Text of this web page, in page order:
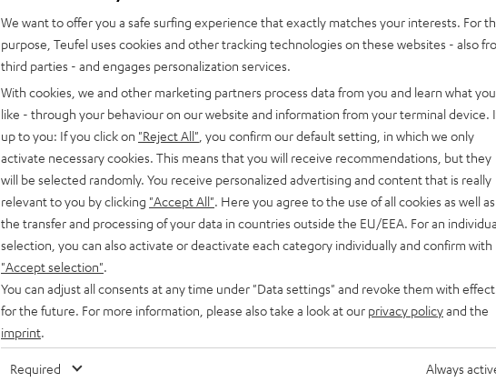
We want to offer you a safe surfing experience that exactly matches your interests. For
purpose, Teufel uses cookies and other tracking technologies on these websites - also
third parties - and engages personalization services.
With cookies, we and other marketing partners process data from you and learn what you
like - through your behaviour on our website and information from your terminal device.
up to you: If you click on "Reject All" , you confirm our default setting, in which we only
activate necessary cookies. This means that you will receive recommendations, but they
will be selected randomly. You receive personalized advertising and content that is really
relevant to you by clicking "Accept All". Here you agree to the use of all cookies as well
the transfer and processing of your data in countries outside the EU/EEA. For an
selection, you can also activate or deactivate each category individually and confirm with
"Accept selection".
You can adjust all consents at any time under "Data settings" and revoke them with effect
for the future. For more information, please also take a look at our privacy policyand the
imprint.
Required Always